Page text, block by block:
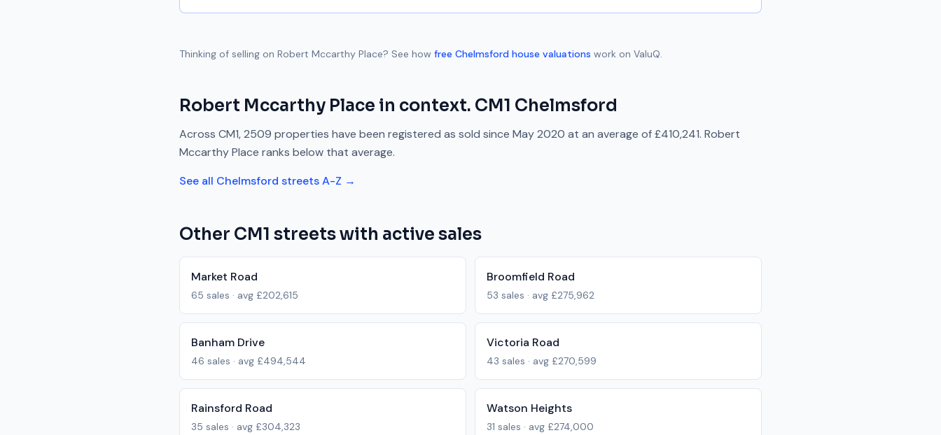
Thinking of selling on Robert Mccarthy Place? See how free Chelmsford house valuations work on ValuQ.
Robert Mccarthy Place in context. CM1 Chelmsford
Across CM1,2509 properties have been registered as sold since May 2020 at an average of£410,241. Robert
Mccarthy Place ranks below that average.
See all Chelmsford streets A-Z →
Other CM1 streets with active sales
Market Road
65 sales · avg £202,615
Broomfield Road
53 sales · avg £275,962
Banham Drive
46 sales · avg £494,544
Victoria Road
43 sales · avg £270,599
Rainsford Road
35 sales · avg £304,323
Watson Heights
31 sales · avg £274,000